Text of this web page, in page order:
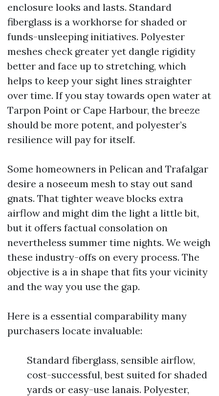
enclosure looks and lasts. Standard
fiberglass is a workhorse for shaded or
funds-unsleeping initiatives. Polyester
meshes check greater yet dangle rigidity
better and face up to stretching, which
helps to keep your sight lines straighter
over time. If you stay towards open water at
Tarpon Point or Cape Harbour, the breeze
should be more potent, and polyester’s
resilience will pay for itself.
Some homeowners in Pelican and Trafalgar
desire a noseeum mesh to stay out sand
gnats. That tighter weave blocks extra
airflow and might dim the light a little bit,
but it offers factual consolation on
nevertheless summer time nights. We weigh
these industry-offs on every process. The
objective is a in shape that fits your vicinity
and the way you use the gap.
Here is a essential comparability many
purchasers locate invaluable:
Standard fiberglass, sensible airflow,
cost-successful, best suited for shaded
yards or easy-use lanais. Polyester,